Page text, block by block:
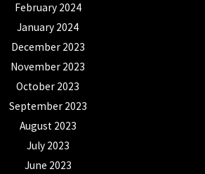
February 2024
January 2024
December 2023
November 2023
October 2023
September 2023
August 2023
July 2023
June 2023